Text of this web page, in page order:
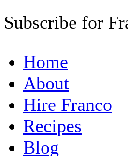
Subscribe for
Home
About
Hire Franco
Recipes
Blog